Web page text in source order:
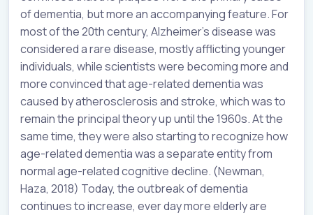
of dementia, but more an accompanying feature. For
most of the 20th century, Alzheimer’s disease was
considered a rare disease, mostly afflicting younger
individuals, while scientists were becoming more and
more convinced that age-related dementia was
caused by atherosclerosis and stroke, which was to
remain the principal theory up until the 1960s. At the
same time, they were also starting to recognize how
age-related dementia was a separate entity from
normal age-related cognitive decline. (Newman,
Haza, 2018) Today, the outbreak of dementia
continues to increase, ever day more elderly are